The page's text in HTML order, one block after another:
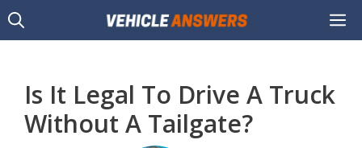
Skip
to
Is It Legal To Drive A Truck
Without A Tailgate?